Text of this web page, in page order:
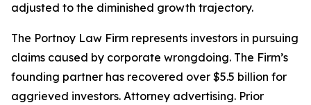
adjusted to the diminished growth trajectory.
The Portnoy Law Firm represents investors in pursuing
claims caused by corporate wrongdoing. The Firm’s
founding partner has recovered over $5.5 billion for
aggrieved investors. Attorney advertising. Prior